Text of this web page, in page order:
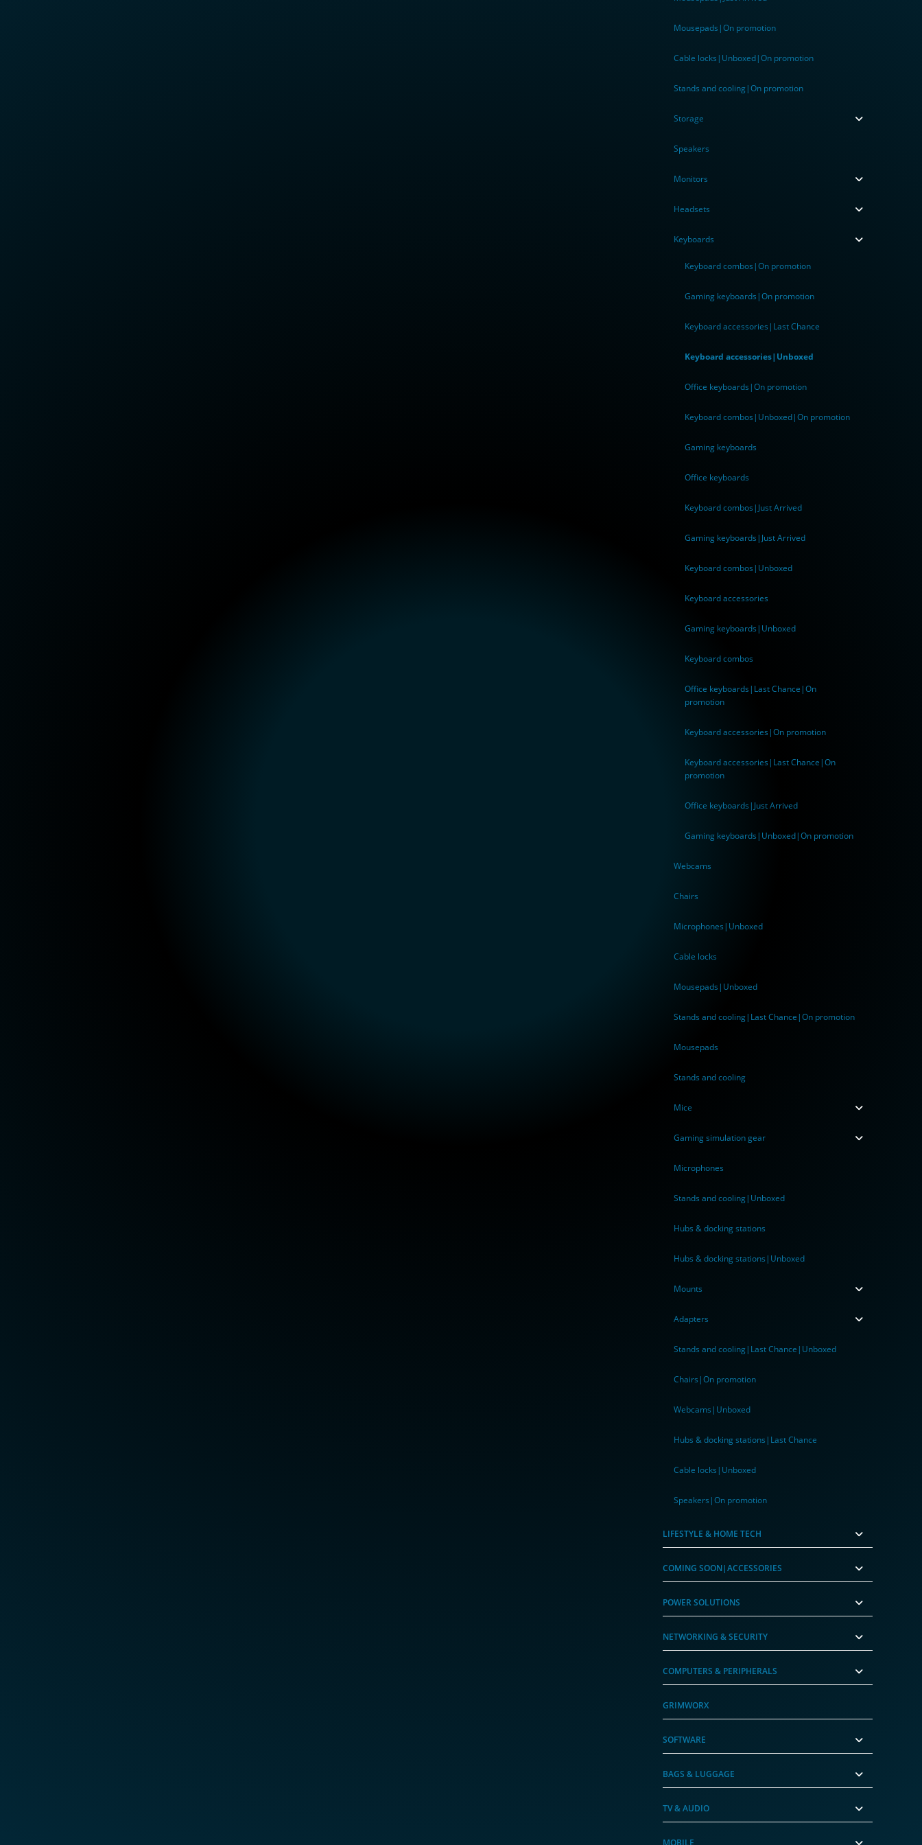
Mousepads|On promotion
Cable locks|Unboxed|On promotion
Stands and cooling|On promotion
Storage
Speakers
Monitors
Headsets
Keyboards
Keyboard combos|On promotion
Gaming keyboards|On promotion
Keyboard accessories|Last Chance
Keyboard accessories|Unboxed
Office keyboards|On promotion
Keyboard combos|Unboxed|On promotion
Gaming keyboards
Office keyboards
Keyboard combos|Just Arrived
Gaming keyboards|Just Arrived
Keyboard combos|Unboxed
Keyboard accessories
Gaming keyboards|Unboxed
Keyboard combos
Office keyboards|Last Chance|On
promotion
Keyboard accessories|On promotion
Keyboard accessories|Last Chance|On
promotion
Office keyboards|Just Arrived
Gaming keyboards|Unboxed|On promotion
Webcams
Chairs
Microphones|Unboxed
Cable locks
Mousepads|Unboxed
Stands and cooling|Last Chance|On promotion
Mousepads
Stands and cooling
Mice
Gaming simulation gear
Microphones
Stands and cooling|Unboxed
Hubs & docking stations
Hubs & docking stations|Unboxed
Mounts
Adapters
Stands and cooling|Last Chance|Unboxed
Chairs|On promotion
Webcams|Unboxed
Hubs & docking stations|Last Chance
Cable locks|Unboxed
Speakers|On promotion
LIFESTYLE & HOME TECH
COMING SOON|ACCESSORIES
POWER SOLUTIONS
NETWORKING & SECURITY
COMPUTERS & PERIPHERALS
GRIMWORX
SOFTWARE
BAGS & LUGGAGE
TV & AUDIO
MOBILE